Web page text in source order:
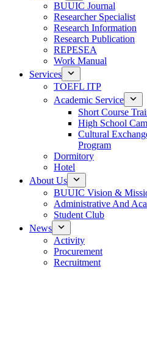
BUUIC Journal
Researcher Specialist
Research Information
Research Publication
REPESEA
Work Manual
Services
TOEFL ITP
Academic Service
Short Course
High School
Cultural
Program
Dormitory
Hotel
About Us
BUUIC Vision &
Administrative And
Student Club
News
Activity
Procurement
Recruitment